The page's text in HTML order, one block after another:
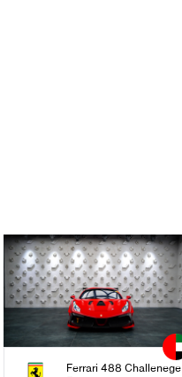
Ferrari 488 Challenege